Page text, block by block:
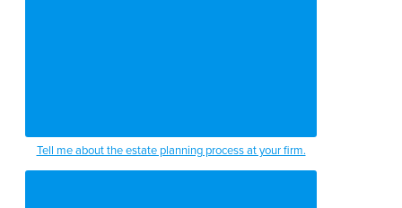
Tell me about the estate planning process at your firm.